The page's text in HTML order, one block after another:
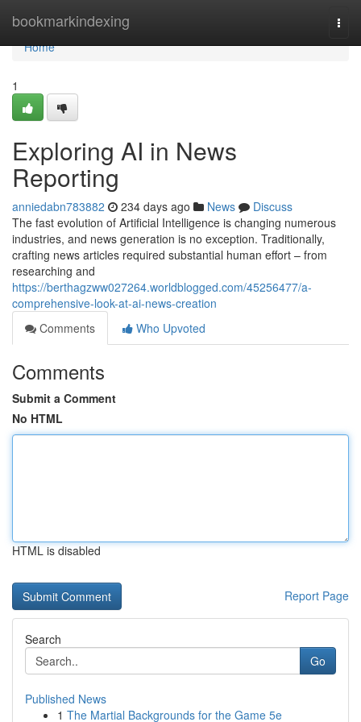
bookmarkindexing
Home
Home
1
Exploring AI in News
Reporting
anniedabn783882 234 days ago News
Discuss
The fast evolution of Artificial Intelligence is changing numerous
industries, and news generation is no exception. Traditionally,
crafting news articles required substantial human effort – from
researching and
https://berthagzww027264.worldblogged.com/45256477/a-
comprehensive-look-at-ai-news-creation
Comments
Who Upvoted
Comments
Submit a Comment
No HTML
HTML is disabled
Report Page
Search
Go
Published News
1 The Martial Backgrounds for the Game 5e